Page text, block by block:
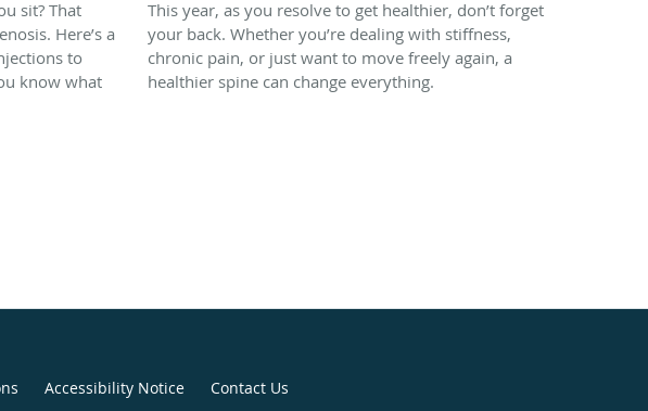
sit? That
Here’s a
to
know what
This year, as you resolve to get healthier, don’t forget
your back. Whether you’re dealing with stiffness,
chronic pain, or just want to move freely again, a
healthier spine can change everything.
Accessibility Notice Contact Us